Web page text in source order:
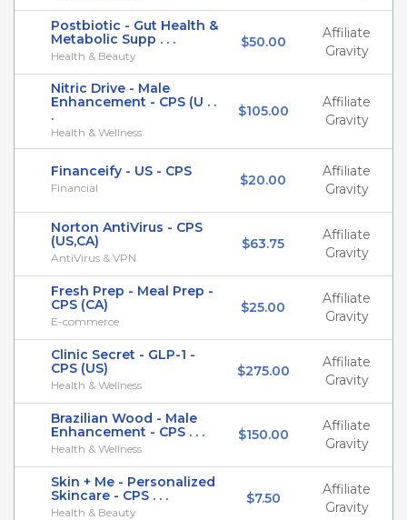
Postbiotic - Gut Health &
Metabolic Supp . . .
Health & Beauty
$50.00
Affiliate
Gravity
Nitric Drive - Male
Enhancement - CPS (U . .
.
Health & Wellness
$105.00
Affiliate
Gravity
Financeify - US - CPS
Financial $20.00
Affiliate
Gravity
Norton AntiVirus - CPS
(US,CA)
AntiVirus & VPN
$63.75
Affiliate
Gravity
Fresh Prep - Meal Prep -
CPS (CA)
E-commerce
$25.00
Affiliate
Gravity
Clinic Secret - GLP-1 -
CPS (US)
Health & Wellness
$275.00
Affiliate
Gravity
Brazilian Wood - Male
Enhancement - CPS . . .
Health & Wellness
$150.00
Affiliate
Gravity
Skin + Me - Personalized
Skincare - CPS . . .
Health & Beauty
$7.50
Affiliate
Gravity